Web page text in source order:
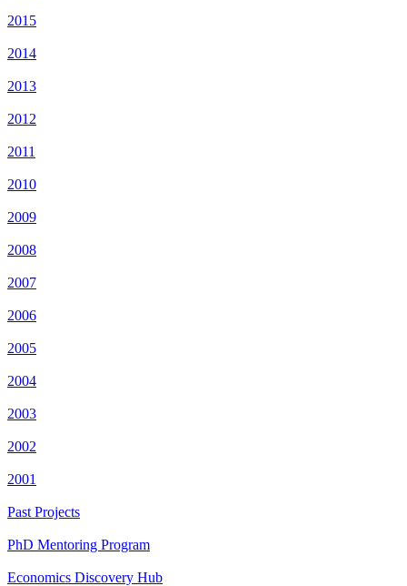
2015
2014
2013
2012
2011
2010
2009
2008
2007
2006
2005
2004
2003
2002
2001
Past Projects
PhD Mentoring Program
Economics Discovery Hub